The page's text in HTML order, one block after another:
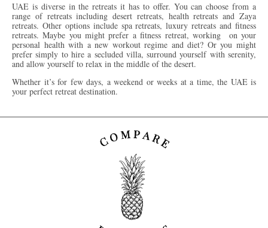
UAE is diverse in the retreats it has to offer. You can choose from a
range of retreats including desert retreats, health retreats and Zaya
retreats. Other options include spa retreats, luxury retreats and fitness
retreats. Maybe you might prefer a fitness retreat, working on your
personal health with a new workout regime and diet? Or you might
prefer simply to hire a secluded villa, surround yourself with serenity,
and allow yourself to relax in the middle of the desert.
Whether it’s for few days, a weekend or weeks at a time, the UAE is
your perfect retreat destination.